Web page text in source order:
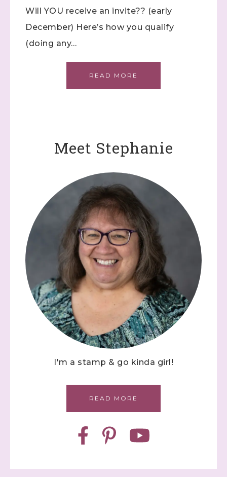
Will YOU receive an invite?? (early
December) Here’s how you qualify
(doing any…
READ MORE
Meet Stephanie
I'm a stamp & go kinda girl!
READ MORE